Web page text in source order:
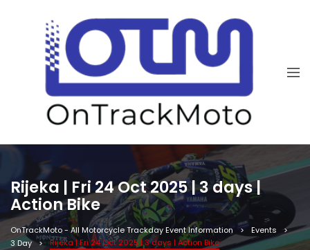
Rijeka | Fri 24 Oct 2025 | 3 days |
Action Bike
OnTrackMoto - All Motorcycle Trackday Event Information
Events
3 Day
Rijeka | Fri 24 Oct 2025 | 3 days | Action Bike